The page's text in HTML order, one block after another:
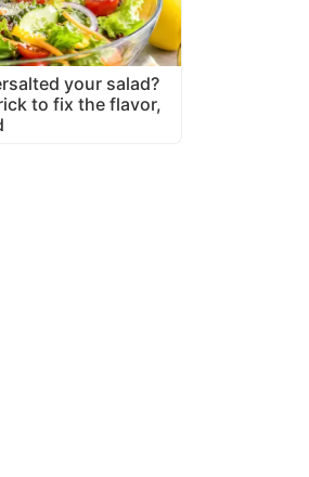
your salad?
to fix the flavor,